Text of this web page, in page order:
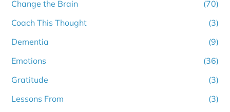
Change the Brain
(70)
Coach This Thought
(3)
Dementia
(9)
Emotions
(36)
Gratitude
(3)
Lessons From
(3)